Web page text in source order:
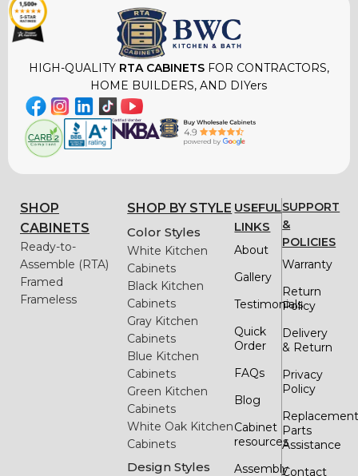
HIGH-QUALITYRTA CABINETSFOR CONTRACTORS,
HOME BUILDERS, AND DIYers
SHOP
CABINETS
Ready-to-
Assemble (RTA)
Framed
Frameless
SHOP BY STYLE
Color Styles
White Kitchen
Cabinets
Black Kitchen
Cabinets
Gray Kitchen
Cabinets
Blue Kitchen
Cabinets
Green Kitchen
Cabinets
White Oak Kitchen
Cabinets
Design Styles
USEFUL
LINKS
About
Gallery
Testimonials
Quick
Order
FAQs
Blog
Cabinet
resources
Assembly
SUPPORT
&
POLICIES
Warranty
Return
Policy
Delivery
& Return
Privacy
Policy
Parts
Assistance
Contact